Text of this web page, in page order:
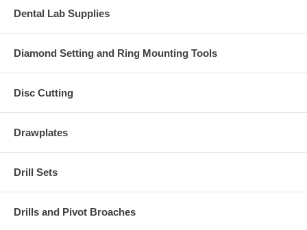
Dental Lab Supplies
Diamond Setting and Ring Mounting Tools
Disc Cutting
Drawplates
Drill Sets
Drills and Pivot Broaches